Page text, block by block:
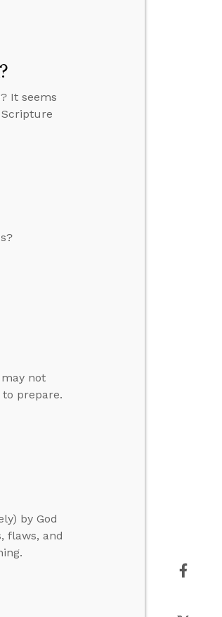
It seems
Scripture
may not
prepare.
by God
flaws, and